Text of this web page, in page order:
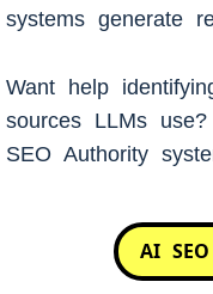
systems generate
Want help
sources LLMs
SEO Authority
AI